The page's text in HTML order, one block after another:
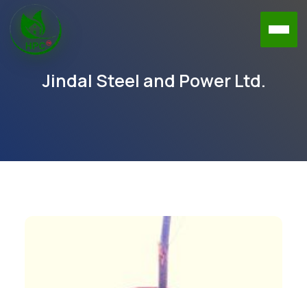
Jindal Steel and Power Ltd.